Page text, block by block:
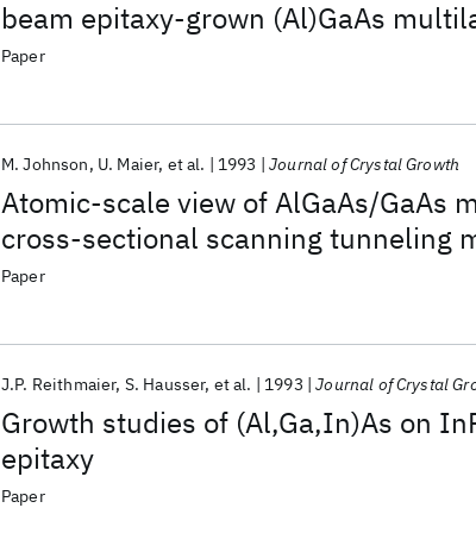
beam epitaxy-grown (Al)GaAs
Paper
Atomic-scale view of AlGaAs/GaAs
cross-sectional scanning tunneling
M. Johnson U. Maier et al. 1993 Journal of Crystal Growth
Paper
Growth studies of (Al,Ga,In)As on
epitaxy
J.P. Reithmaier S. Hausser et al. 1993 Journal of Crystal
Paper